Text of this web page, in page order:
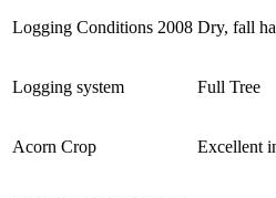
Logging Conditions 2008 Dry, fall
Logging system Full Tree
Acorn Crop Excellent